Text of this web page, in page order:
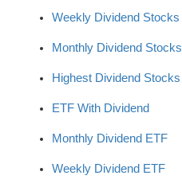
Weekly Dividend Stocks
Monthly Dividend Stocks
Highest Dividend Stocks
ETF With Dividend
Monthly Dividend ETF
Weekly Dividend ETF